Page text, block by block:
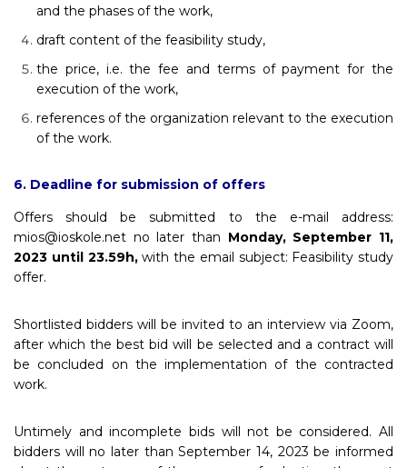
and the phases of the work,
draft content of the feasibility study,
the price, i.e. the fee and terms of payment for the
execution of the work,
references of the organization relevant to the execution
of the work.
6. Deadline for submission of offers
Offers should be submitted to the e-mail address:
mios@ioskole.net no later than Monday, September 11,
2023 until 23.59h,with the email subject: Feasibility study
offer.
Shortlisted bidders will be invited to an interview via Zoom,
after which the best bid will be selected and a contract will
be concluded on the implementation of the contracted
work.
Untimely and incomplete bids will not be considered. All
bidders will no later than September 14, 2023 be informed